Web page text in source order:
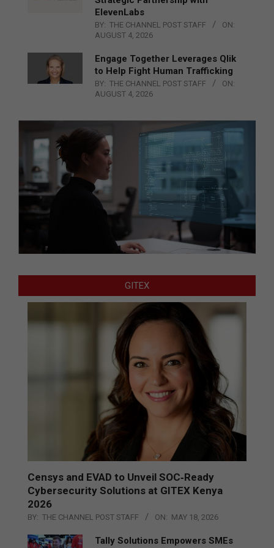
ElevenLabs
BY: THE CHANNEL POST STAFF
ON:
AUGUST 4, 2026
Engage Together Leverages Qlik
to Help Fight Human Trafficking
BY: THE CHANNEL POST STAFF
ON:
AUGUST 4, 2026
GITEX
Censys and EVAD to Unveil SOC‑Ready
Cybersecurity Solutions at GITEX Kenya
2026
BY: THE CHANNEL POST STAFF ON: MAY 18, 2026
Tally Solutions Empowers SMEs